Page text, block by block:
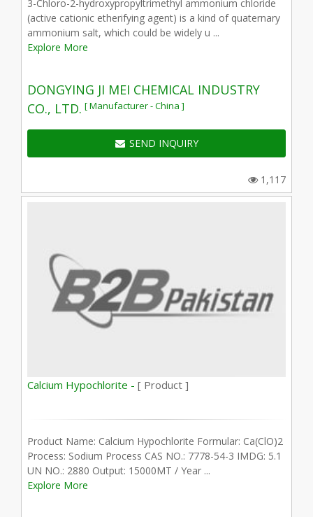
3-Chloro-2-hydroxypropyltrimethyl ammonium chloride
(active cationic etherifying agent) is a kind of quaternary
ammonium salt, which could be widely u ...
Explore More
DONGYING JI MEI CHEMICAL INDUSTRY
CO., LTD. [ Manufacturer - China ]
SEND INQUIRY
1,117
Calcium Hypochlorite - [ Product ]
Product Name: Calcium Hypochlorite Formular: Ca(ClO)2
Process: Sodium Process CAS NO.: 7778-54-3 IMDG: 5.1
UN NO.: 2880 Output: 15000MT / Year ...
Explore More